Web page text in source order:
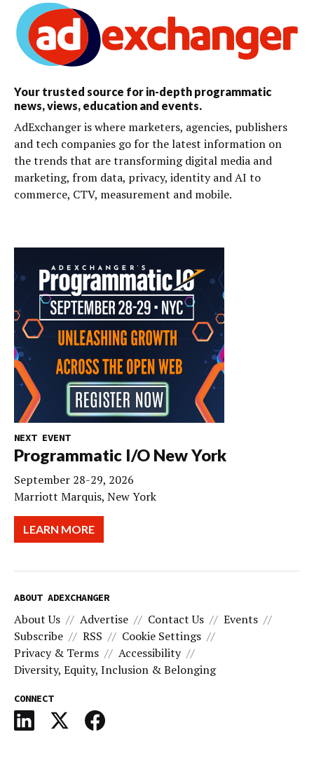
Your trusted source for in-depth programmatic
news, views, education and events.
AdExchanger is where marketers, agencies, publishers
and tech companies go for the latest information on
the trends that are transforming digital media and
marketing, from data, privacy, identity and AI to
commerce, CTV, measurement and mobile.
NEXT EVENT
Programmatic I/O New York
September 28-29, 2026
Marriott Marquis, New York
LEARN MORE
ABOUT ADEXCHANGER
About Us Advertise Contact Us
Events
Subscribe
RSS
Cookie Settings
Privacy & Terms
Accessibility
Diversity, Equity, Inclusion & Belonging
CONNECT